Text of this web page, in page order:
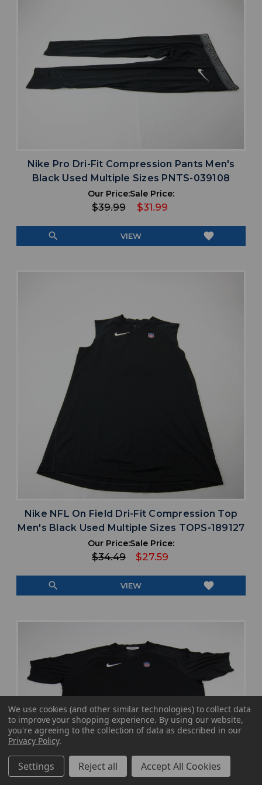
Nike Pro Dri-Fit Compression Pants Men's
Black Used Multiple Sizes PNTS-039108
Our Price:
$39.99
Sale Price:
$31.99
search VIEW favorite
Nike NFL On Field Dri-Fit Compression Top
Men's Black Used Multiple Sizes TOPS-189127
Our Price:
$34.49
Sale Price:
$27.59
search VIEW favorite
We use cookies (and other similar technologies) to collect data
to improve your shopping experience. By using our website,
you're agreeing to the collection of data as described in our
Privacy Policy.
Settings Reject all Accept All Cookies